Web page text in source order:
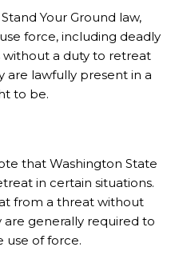
Your Ground law,
force, including deadly
a duty to retreat
are lawfully present in a
to be.
that Washington State
in certain situations.
from a threat without
are generally required to
use of force.